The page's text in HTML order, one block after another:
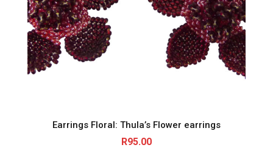
Earrings Floral: Thula’s Flower earrings
R95.00